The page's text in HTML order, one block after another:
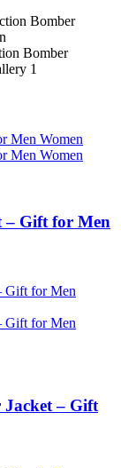
Bomber
1
– Gift for Men
Jacket – Gift